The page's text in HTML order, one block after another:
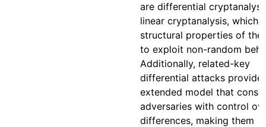
are differential
linear cryptanalysis, which
structural properties of the
to exploit non-random
Additionally, related-key
differential attacks provide
extended model that
adversaries with control
differences, making them